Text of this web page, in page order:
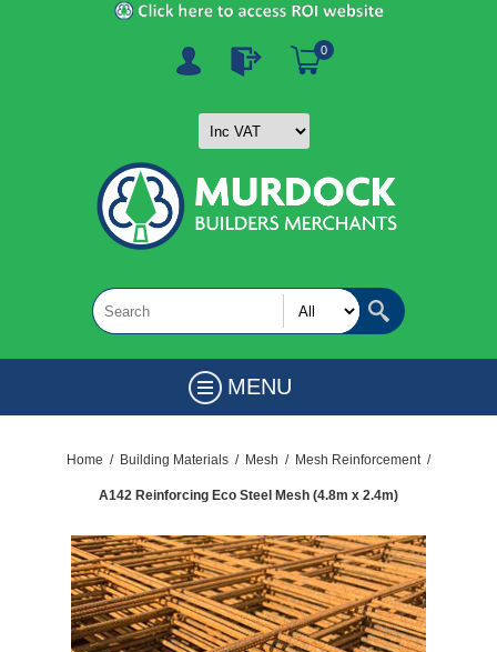
0
MENU
Home / Building Materials / Mesh / Mesh Reinforcement /
A142 Reinforcing Eco Steel Mesh (4.8m x 2.4m)